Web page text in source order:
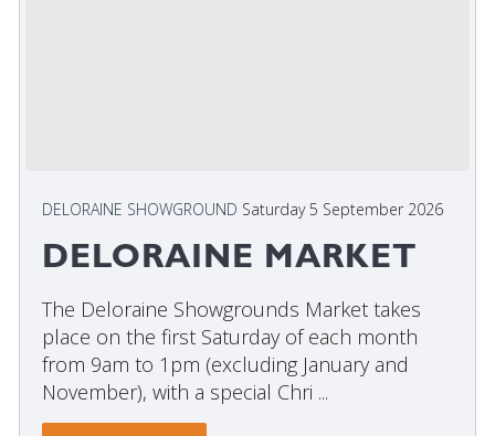
DELORAINE SHOWGROUND Saturday 5 September 2026
DELORAINE MARKET
The Deloraine Showgrounds Market takes
place on the first Saturday of each month
from 9am to 1pm (excluding January and
November), with a special Chri ...